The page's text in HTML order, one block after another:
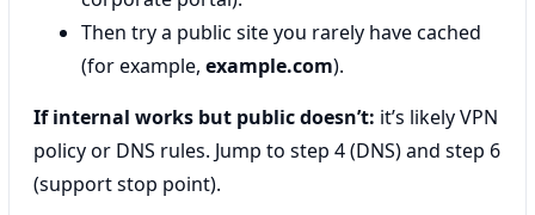
Then try a public site you rarely have cached
(for example, example.com).
If internal works but public doesn’t: it’s likely VPN
policy or DNS rules. Jump to step 4 (DNS) and step 6
(support stop point).